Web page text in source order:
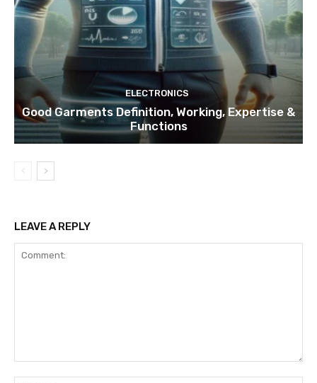
ELECTRONICS
Good Garments Definition, Working, Expertise &
Functions
LEAVE A REPLY